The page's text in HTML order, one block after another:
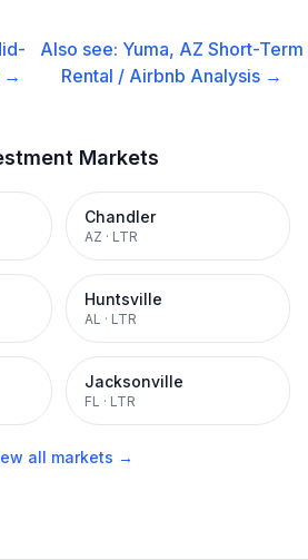
→
Also see: Yuma, AZ Short-Term
Rental / Airbnb Analysis →
Markets
Chandler
AZ · LTR
Huntsville
AL · LTR
Jacksonville
FL · LTR
all markets →